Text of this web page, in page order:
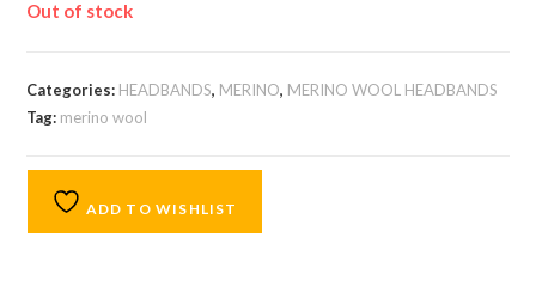
Out of stock
Categories: HEADBANDS, MERINO, MERINO WOOL HEADBANDS
Tag: merino wool
ADD TO WISHLIST